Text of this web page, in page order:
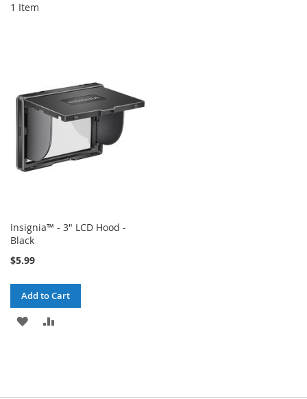
1 Item
Insignia™ - 3" LCD Hood -
Black
$5.99
Add to Cart
ADD